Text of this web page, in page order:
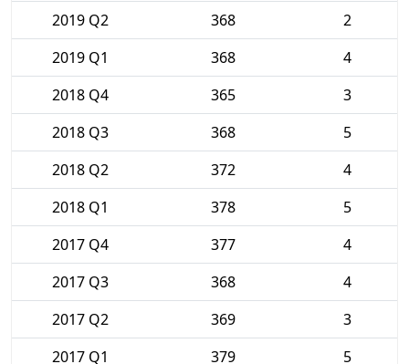
2019 Q2
368
2
2019 Q1
368
4
2018 Q4
365
3
2018 Q3
368
5
2018 Q2
372
4
2018 Q1
378
5
2017 Q4
377
4
2017 Q3
368
4
2017 Q2
369
3
2017 Q1
379 5